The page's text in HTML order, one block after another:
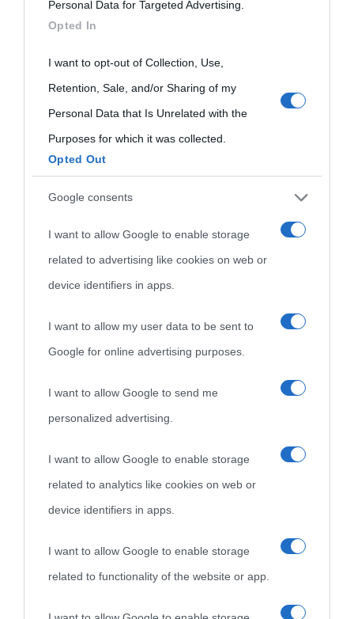
services and may gather and store information including but
not limited to your visit or usage behaviour. You may click to
grant or deny consent to Google and its third-party tags to
use your data for below specified purposes in below Google
consent section.
Personal Data for Targeted Advertising.
Opted In
I want to opt-out of Collection, Use,
Retention, Sale, and/or Sharing of my
Personal Data that Is Unrelated with the
Purposes for which it was collected.
Opted Out
Google consents
I want to allow Google to enable storage
related to advertising like cookies on web or
device identifiers in apps.
I want to allow my user data to be sent to
Google for online advertising purposes.
I want to allow Google to send me
personalized advertising.
I want to allow Google to enable storage
related to analytics like cookies on web or
device identifiers in apps.
I want to allow Google to enable storage
related to functionality of the website or app.
Indice dei nomi